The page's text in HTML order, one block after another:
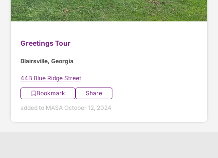
Greetings Tour
Blairsville, Georgia
44B Blue Ridge Street
Bookmark
Share
added to MASA October 12, 2024